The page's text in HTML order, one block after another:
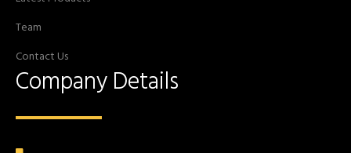
Team
Contact Us
Company Details